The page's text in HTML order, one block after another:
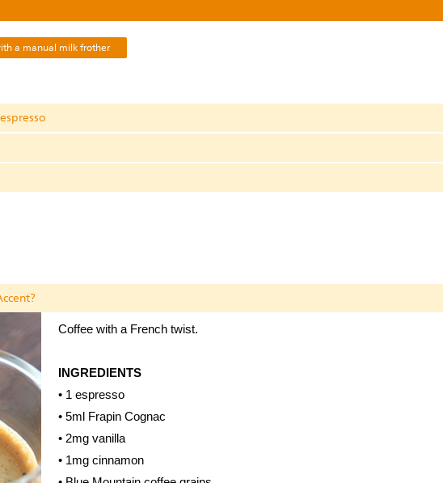
a manual milk frother
Coffee with a French twist.
INGREDIENTS
• 1 espresso
• 5ml Frapin Cognac
• 2mg vanilla
• 1mg cinnamon